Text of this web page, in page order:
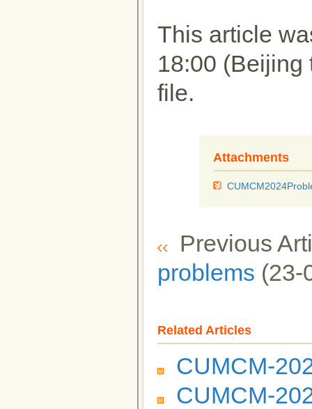
This article
18:00 (Beijing
file.
Attachments
Previous
problems (23-
Related Articles
CUMCM-
CUMCM-